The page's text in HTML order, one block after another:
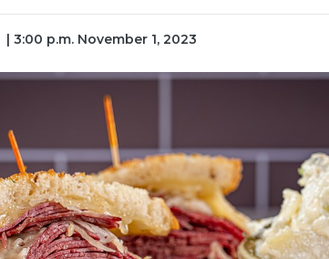
| 3:00 p.m. November 1, 2023